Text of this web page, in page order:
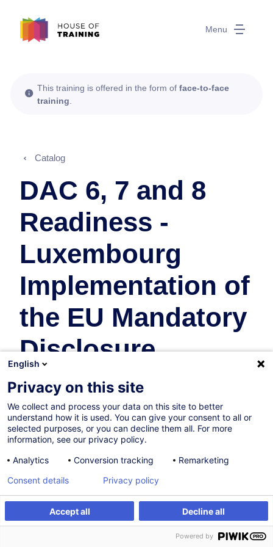
Menu
Create an alert Customised training
This training is offered in the form of face-to-face
training
Catalog
DAC 6, 7 and 8
Readiness -
Luxembourg
Implementation of
the EU Mandatory
Disclosure
Regime and
Recent Updates
Taxation
On Demand
4h
Face-to-face training
English
Privacy on this site
We collect and process your data on this site to better
understand how it is used. You can give your consent to all or
selected purposes, or you can decline them all. For more
information, see our privacy policy.
Analytics
Conversion tracking Remarketing
Accept all Decline all
Consent details Privacy policy
Powered by